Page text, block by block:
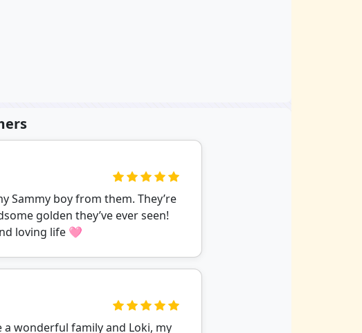
Sammy boy from them. They’re
golden they’ve ever seen!
loving life 🩷
wonderful family and Loki, my